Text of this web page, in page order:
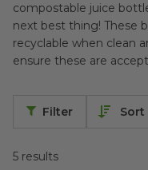
compostable juice
next best thing! These
recyclable when clean
ensure these are
5 results
Filter Sort